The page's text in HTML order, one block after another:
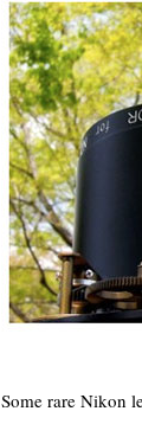
Some rare Nikon